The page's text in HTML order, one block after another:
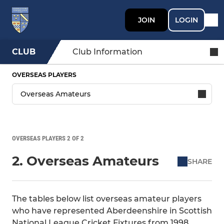
JOIN LOGIN
CLUB Club Information
OVERSEAS PLAYERS
OVERSEAS PLAYERS 2 OF 2
2. Overseas Amateurs SHARE
The tables below list overseas amateur players
who have represented Aberdeenshire in Scottish